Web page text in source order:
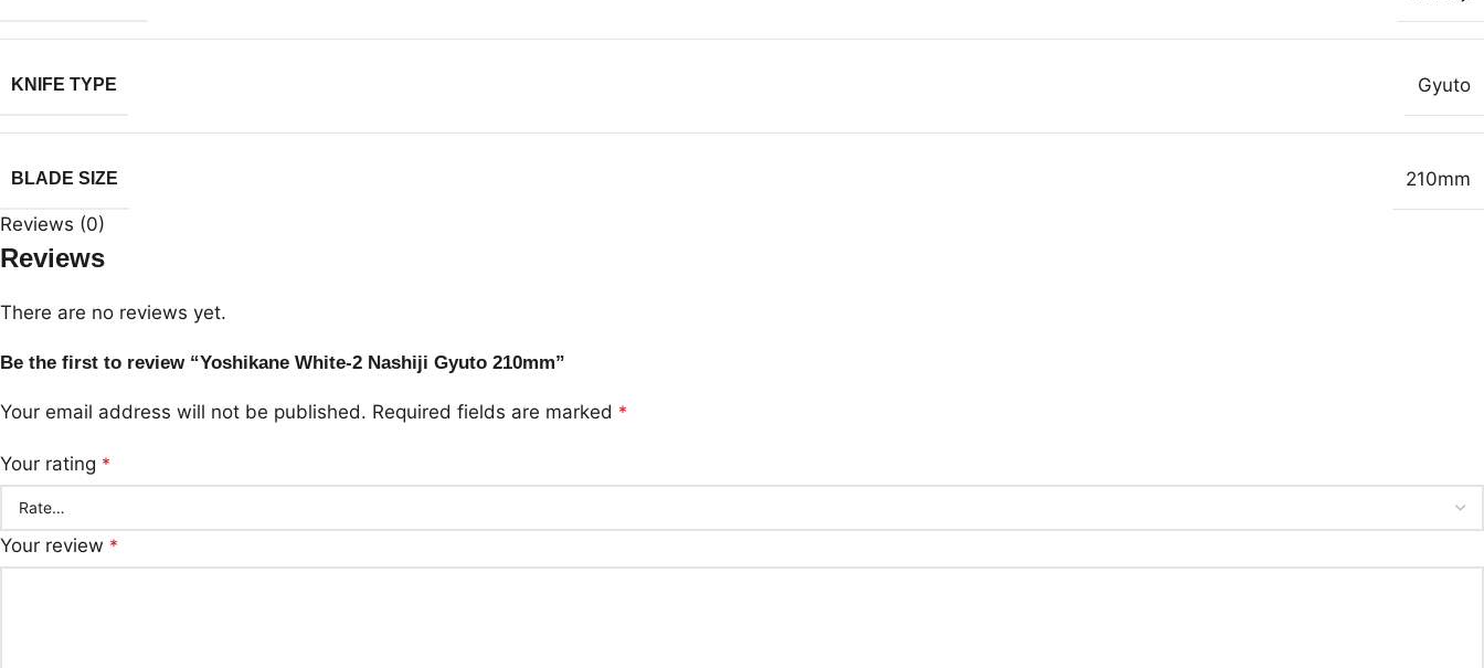
KNIFE TYPE Gyuto
BLADE SIZE 210mm
Reviews (0)
Reviews
There are no reviews yet.
Be the first to review “Yoshikane White-2 Nashiji Gyuto 210mm”
Your email address will not be published. Required fields are marked *
Your rating *
Your review *